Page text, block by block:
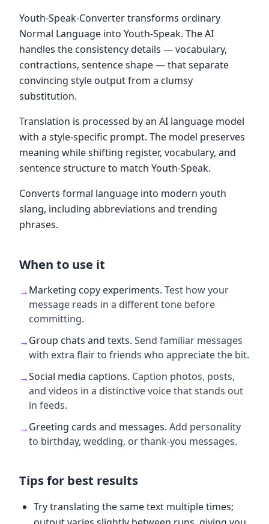
Youth-Speak-Converter transforms ordinary
Normal Language into Youth-Speak. The AI
handles the consistency details — vocabulary,
contractions, sentence shape — that separate
convincing style output from a clumsy
substitution.
Translation is processed by an AI language model
with a style-specific prompt. The model preserves
meaning while shifting register, vocabulary, and
sentence structure to match Youth-Speak.
Converts formal language into modern youth
slang, including abbreviations and trending
phrases.
When to use it
→Marketing copy experiments. Test how your
message reads in a different tone before
committing.
→Group chats and texts. Send familiar messages
with extra flair to friends who appreciate the bit.
→Social media captions. Caption photos, posts,
and videos in a distinctive voice that stands out
in feeds.
→Greeting cards and messages. Add personality
to birthday, wedding, or thank-you messages.
Tips for best results
Try translating the same text multiple times;